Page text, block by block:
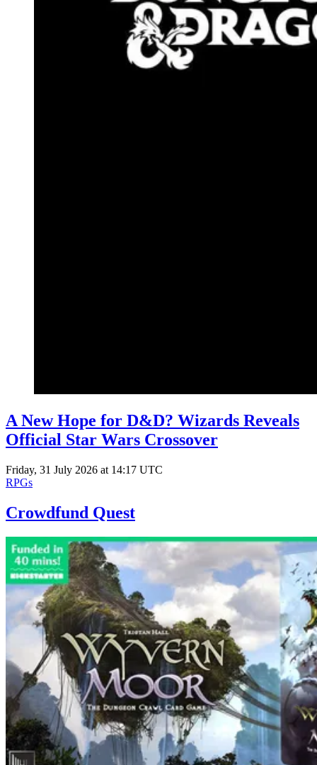
A New Hope for D&D? Wizards Reveals
Official Star Wars Crossover
Friday, 31 July 2026 at 14:17 UTC
RPGs
Crowdfund Quest